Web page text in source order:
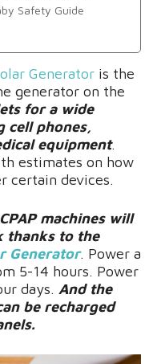
Safety Guide
Generator is the
generator on the
for a wide
cell phones,
equipment.
estimates on how
certain devices.
machines will
thanks to the
Generator. Power a
5-14 hours. Power
days. And the
be recharged